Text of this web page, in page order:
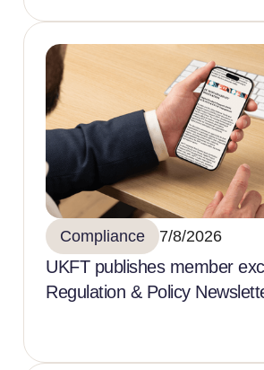
Compliance 7/8/2026
UKFT publishes member
Regulation & Policy